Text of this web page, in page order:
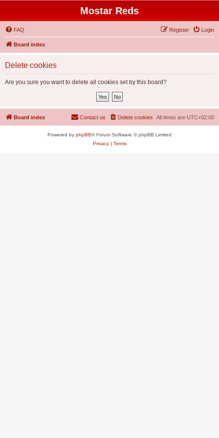
Mostar Reds
FAQ Login
Register
Board index
Delete cookies
Are you sure you want to delete all cookies set by this board?
Board index All times are UTC+02:00
Delete cookies
Contact us
Powered by phpBB® Forum Software © phpBB Limited
Privacy| Terms